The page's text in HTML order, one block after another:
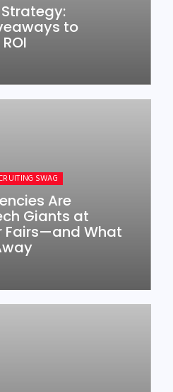
Strategy:
to
SWAG
Are
Giants at
Fairs—and What